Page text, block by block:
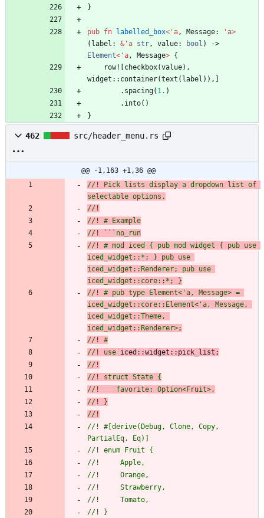
}
pub fn labelled_box< ' a, Message: ' a>
( label : & ' a str, value: bool )
Element< ' a, Message> {
row!
checkbox(value) ,
widget :: container(text ( label ) ) ,
. spacing( 1. )
. into( )
}
462 src/header_menu.rs
@@ -1,163 +1,36 @@
//! Pick lists display a dropdown list of
selectable options.
//!
//! # Example
//! ```no_run
//! # mod iced { pub mod widget { pub use
iced_widget::*; } pub use
iced_widget::Renderer; pub use
iced_widget::core::*; }
//! # pub type Element<'a, Message> =
iced_widget::core::Element<'a, Message,
iced_widget::Theme,
iced_widget::Renderer>;
//! #
//! use iced::widget::pick_list;
//!
//! struct State {
//!    favorite: Option<Fruit>,
//! }
//!
//! #[derive(Debug, Clone, Copy,
PartialEq, Eq)]
//! enum Fruit {
//!     Apple,
//!     Orange,
//!     Strawberry,
//!     Tomato,
//! }